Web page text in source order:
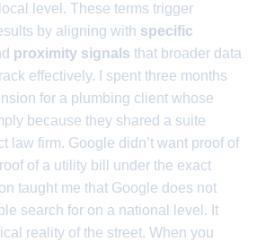
level. These terms trigger
by aligning with specific
proximity signals that broader data
effectively. I spent three months
for a plumbing client whose
because they shared a suite
law firm. Google didn’t want proof of
of a utility bill under the exact
taught me that Google does not
search for on a national level. It
reality of the street. When you